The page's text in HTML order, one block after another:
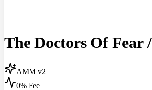
The Doctors Of Fear/
AMM v2
0% Fee